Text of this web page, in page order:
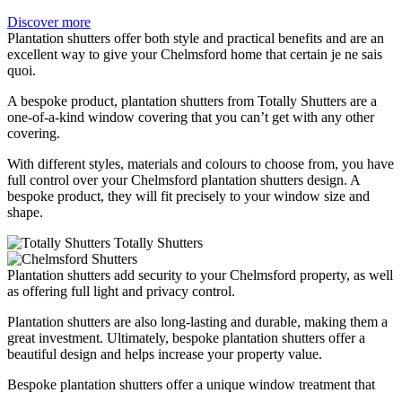
Discover more
Plantation shutters offer both style and practical benefits and are an
excellent way to give your Chelmsford home that certain je ne sais
quoi.
A bespoke product, plantation shutters from Totally Shutters are a
one-of-a-kind window covering that you can’t get with any other
covering.
With different styles, materials and colours to choose from, you have
full control over your Chelmsford plantation shutters design. A
bespoke product, they will fit precisely to your window size and
shape.
Plantation shutters add security to your Chelmsford property, as well
as offering full light and privacy control.
Plantation shutters are also long-lasting and durable, making them a
great investment. Ultimately, bespoke plantation shutters offer a
beautiful design and helps increase your property value.
Bespoke plantation shutters offer a unique window treatment that